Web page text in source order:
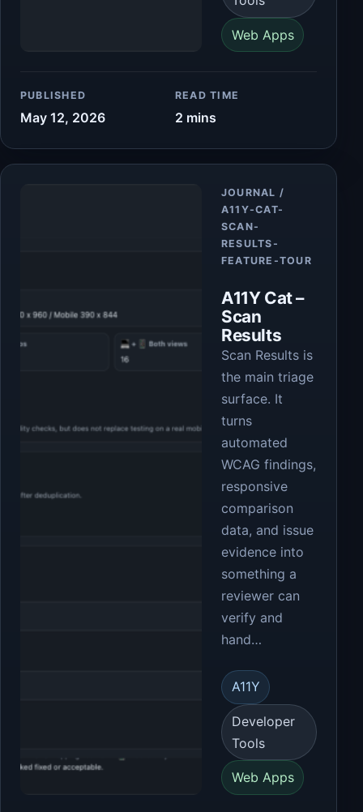
Web Apps
PUBLISHED
May 12, 2026
READ TIME
2 mins
JOURNAL /
A11Y-CAT-
SCAN-
RESULTS-
FEATURE-TOUR
A11Y Cat –
Scan
Results
Article
Scan Results is
the main triage
surface. It
turns
automated
WCAG findings,
responsive
comparison
data, and issue
evidence into
something a
reviewer can
verify and
hand…
A11Y
Developer
Tools
Web Apps